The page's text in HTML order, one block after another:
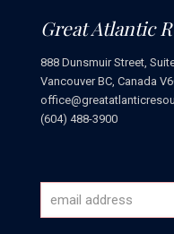
Great Atlantic
888 Dunsmuir Street,
Vancouver BC, Canada
(604) 488-3900